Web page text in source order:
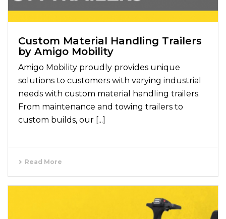
Custom Material Handling Trailers
by Amigo Mobility
Amigo Mobility proudly provides unique
solutions to customers with varying industrial
needs with custom material handling trailers.
From maintenance and towing trailers to
custom builds, our [...]
Read More